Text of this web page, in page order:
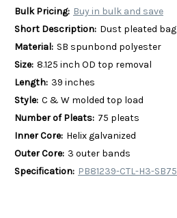
Bulk Pricing: Buy in bulk and save
Short Description: Dust pleated bag
Material: SB spunbond polyester
Size: 8.125 inch OD top removal
Length: 39 inches
Style: C & W molded top load
Number of Pleats: 75 pleats
Inner Core: Helix galvanized
Outer Core: 3 outer bands
Specification: PB81239-CTL-H3-SB75